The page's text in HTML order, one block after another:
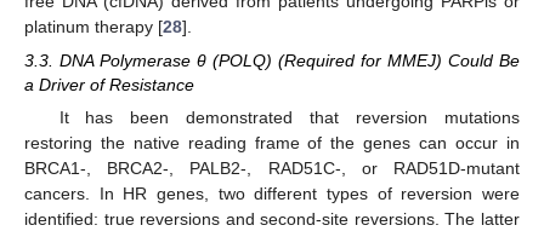
platinum therapy [28].
3.3. DNA Polymerase θ (POLQ) (Required for MMEJ) Could Be
a Driver of Resistance
It has been demonstrated that reversion mutations
restoring the native reading frame of the genes can occur in
BRCA1-, BRCA2-, PALB2-, RAD51C-, or RAD51D-mutant
cancers. In HR genes, two different types of reversion were
identified: true reversions and second-site reversions. The latter